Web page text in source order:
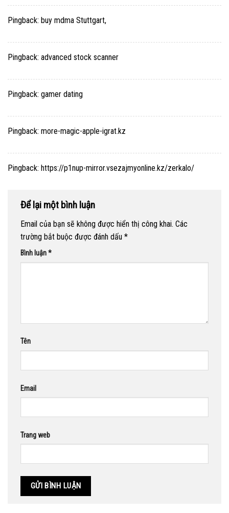
Pingback: buy mdma Stuttgart,
Pingback: advanced stock scanner
Pingback: gamer dating
Pingback: more-magic-apple-igrat.kz
Pingback: https://p1nup-mirror.vsezajmyonline.kz/zerkalo/
Để lại một bình luận
Email của bạn sẽ không được hiển thị công khai. Các
trường bắt buộc được đánh dấu *
Bình luận*
Tên
Email
Trang web